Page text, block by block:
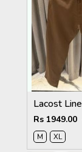
Rs 1949.00
M
XL